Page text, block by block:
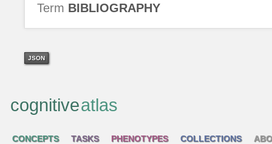
Term BIBLIOGRAPHY
JSON
cognitiveatlas
CONCEPTS TASKS PHENOTYPES COLLECTIONS